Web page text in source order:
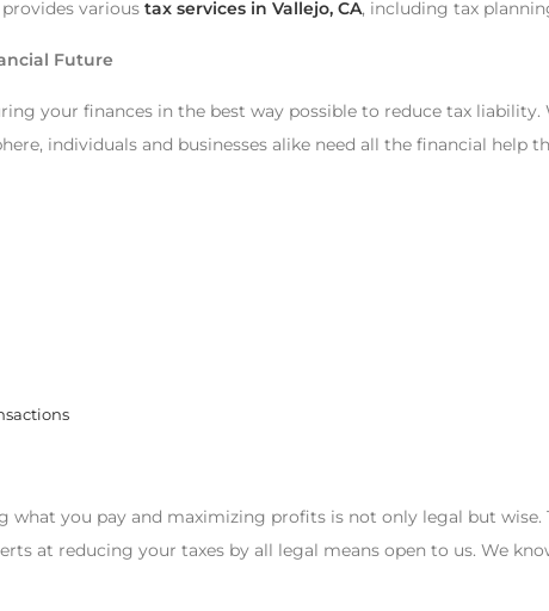
various tax services in Vallejo, CA, including tax
Future
your finances in the best way possible to reduce tax liability.
individuals and businesses alike need all the financial help
what you pay and maximizing profits is not only legal but
at reducing your taxes by all legal means open to us. We